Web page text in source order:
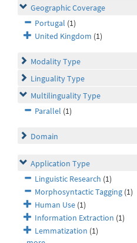
Geographic Coverage
Portugal (1)
United Kingdom (1)
Modality Type
Linguality Type
Multilinguality Type
Parallel (1)
Domain
Application Type
Linguistic Research (1)
Morphosyntactic Tagging (1)
Human Use (1)
Information Extraction (1)
Lemmatization (1)